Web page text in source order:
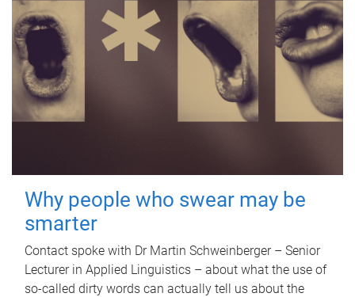
Why people who swear may be
smarter
Contact spoke with Dr Martin Schweinberger – Senior
Lecturer in Applied Linguistics – about what the use of
so-called dirty words can actually tell us about the